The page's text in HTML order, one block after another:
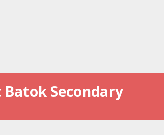
Batok Secondary